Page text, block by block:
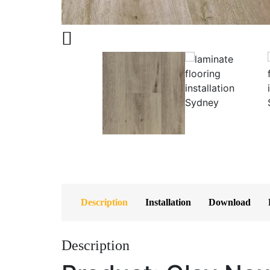
Description Installation Download
Description